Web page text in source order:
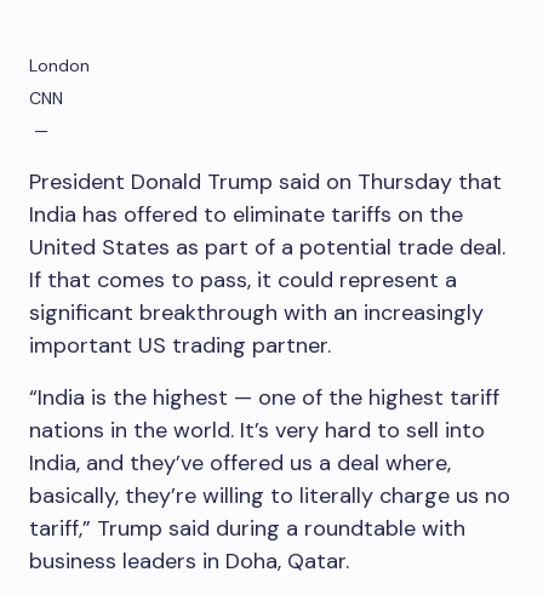
London
CNN
—
President Donald Trump said on Thursday that
India has offered to eliminate tariffs on the
United States as part of a potential trade deal.
If that comes to pass, it could represent a
significant breakthrough with an increasingly
important US trading partner.
“India is the highest — one of the highest tariff
nations in the world. It’s very hard to sell into
India, and they’ve offered us a deal where,
basically, they’re willing to literally charge us no
tariff,” Trump said during a roundtable with
business leaders in Doha, Qatar.